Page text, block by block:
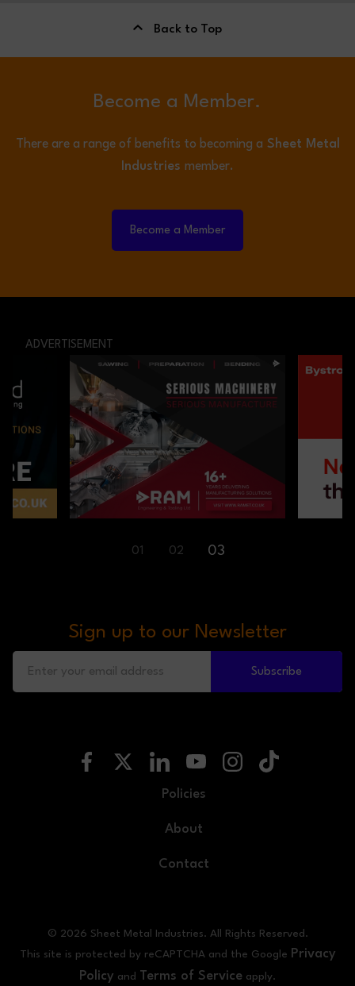
Back to Top
Become a Member.
There are a range of benefits to becoming a Sheet Metal
Industries member.
Become a Member
ADVERTISEMENT
01 02 03
Sign up to our Newsletter
Subscribe
Policies
About
Contact
© 2026 Sheet Metal Industries. All Rights Reserved.
This site is protected by reCAPTCHA and the Google Privacy
Policy and Terms of Service apply.